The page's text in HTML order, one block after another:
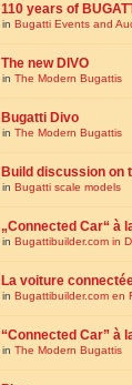
110 years of
in Bugatti Events and
The new DIVO
in The Modern Bugattis
Bugatti Divo
in The Modern Bugattis
Build discussion on
in Bugatti scale models
„Connected Car“ à
in Bugattibuilder.com in
La voiture
in Bugattibuilder.com en
“Connected Car” à
in The Modern Bugattis